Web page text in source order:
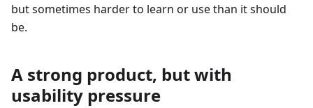
but sometimes harder to learn or use than it should
be.
A strong product, but with
usability pressure